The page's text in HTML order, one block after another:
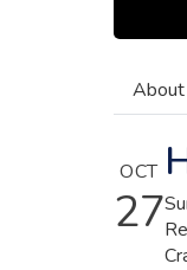
About
OCT
27